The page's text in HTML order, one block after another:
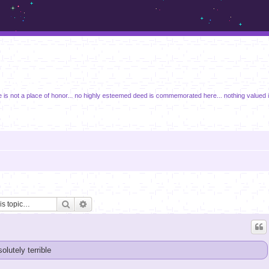
is not a place of honor... no highly esteemed deed is commemorated here... nothing valued
Search
terrible